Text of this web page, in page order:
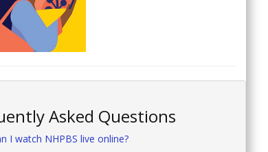
Asked Questions
I watch NHPBS live online?